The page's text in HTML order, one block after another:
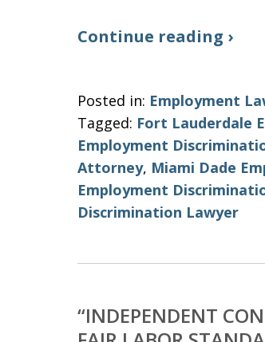
Continue reading ›
Posted in: Employment
Tagged: Fort Lauderdale
Employment
Attorney, Miami Dade
Employment
Discrimination Lawyer
“INDEPENDENT